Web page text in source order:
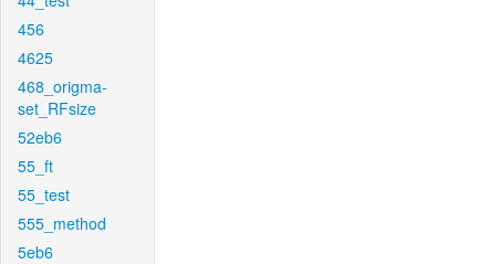
456
4625
468_origma-
set_RFsize
52eb6
55_ft
55_test
555_method
5eb6